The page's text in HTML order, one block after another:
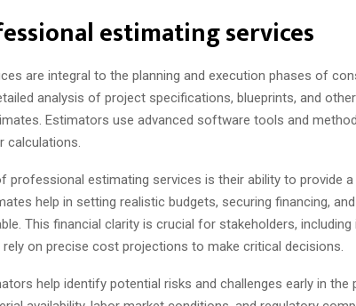
estimating services
are integral to the planning and execution phases of
analysis of project specifications, blueprints, and
Estimators use advanced software tools and
calculations.
professional estimating services is their ability to provide
help in setting realistic budgets, securing financing,
This financial clarity is crucial for stakeholders, including
on precise cost projections to make critical decisions.
help identify potential risks and challenges early in the